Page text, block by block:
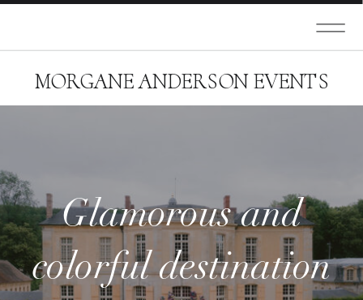
MORGANE ANDERSON EVENTS
Glamorous and
colorful destination